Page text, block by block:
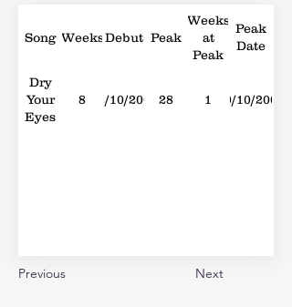
Song WeeksDebut Peak
Weeks
at
Peak
Peak
Date
Dry
Your
Eyes
8 02/10/2004 28 1 30/10/2004
Previous Next